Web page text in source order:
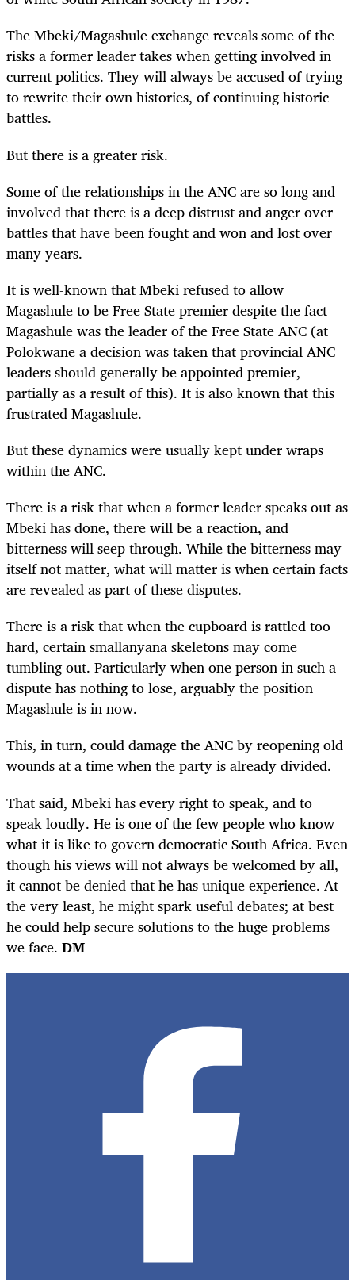
The Mbeki/Magashule exchange reveals some of the
risks a former leader takes when getting involved in
current politics. They will always be accused of trying
to rewrite their own histories, of continuing historic
battles.
But there is a greater risk.
Some of the relationships in the ANC are so long and
involved that there is a deep distrust and anger over
battles that have been fought and won and lost over
many years.
It is well-known that Mbeki refused to allow
Magashule to be Free State premier despite the fact
Magashule was the leader of the Free State ANC (at
Polokwane a decision was taken that provincial ANC
leaders should generally be appointed premier,
partially as a result of this). It is also known that this
frustrated Magashule.
But these dynamics were usually kept under wraps
within the ANC.
There is a risk that when a former leader speaks out as
Mbeki has done, there will be a reaction, and
bitterness will seep through. While the bitterness may
itself not matter, what will matter is when certain facts
are revealed as part of these disputes.
There is a risk that when the cupboard is rattled too
hard, certain smallanyana skeletons may come
tumbling out. Particularly when one person in such a
dispute has nothing to lose, arguably the position
Magashule is in now.
This, in turn, could damage the ANC by reopening old
wounds at a time when the party is already divided.
That said, Mbeki has every right to speak, and to
speak loudly. He is one of the few people who know
what it is like to govern democratic South Africa. Even
though his views will not always be welcomed by all,
it cannot be denied that he has unique experience. At
the very least, he might spark useful debates; at best
he could help secure solutions to the huge problems
we face. DM